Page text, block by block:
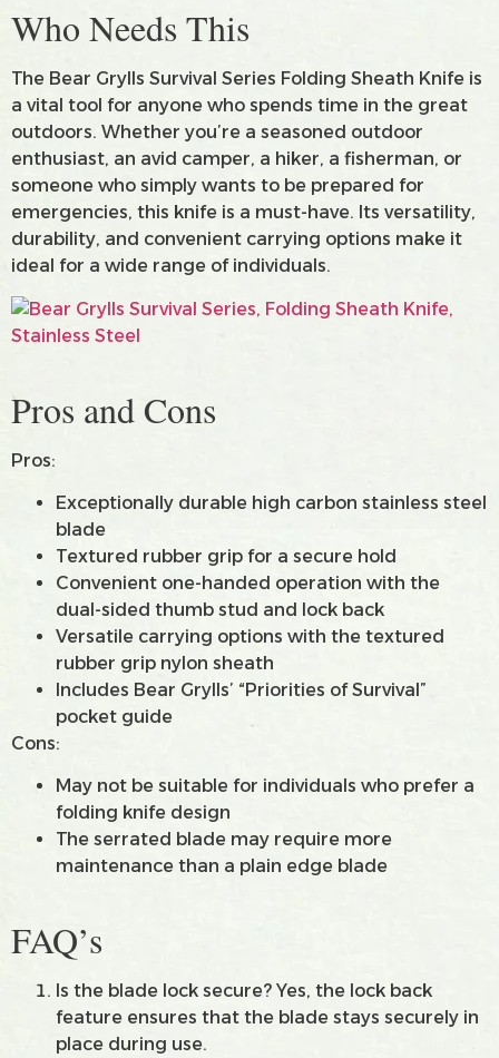
Who Needs This
The Bear Grylls Survival Series Folding Sheath Knife is
a vital tool for anyone who spends time in the great
outdoors. Whether you’re a seasoned outdoor
enthusiast, an avid camper, a hiker, a fisherman, or
someone who simply wants to be prepared for
emergencies, this knife is a must-have. Its versatility,
durability, and convenient carrying options make it
ideal for a wide range of individuals.
Pros and Cons
Pros:
Exceptionally durable high carbon stainless steel
blade
Textured rubber grip for a secure hold
Convenient one-handed operation with the
dual-sided thumb stud and lock back
Versatile carrying options with the textured
rubber grip nylon sheath
Includes Bear Grylls’ “Priorities of Survival”
pocket guide
Cons:
May not be suitable for individuals who prefer a
folding knife design
The serrated blade may require more
maintenance than a plain edge blade
FAQ’s
Is the blade lock secure? Yes, the lock back
feature ensures that the blade stays securely in
place during use.